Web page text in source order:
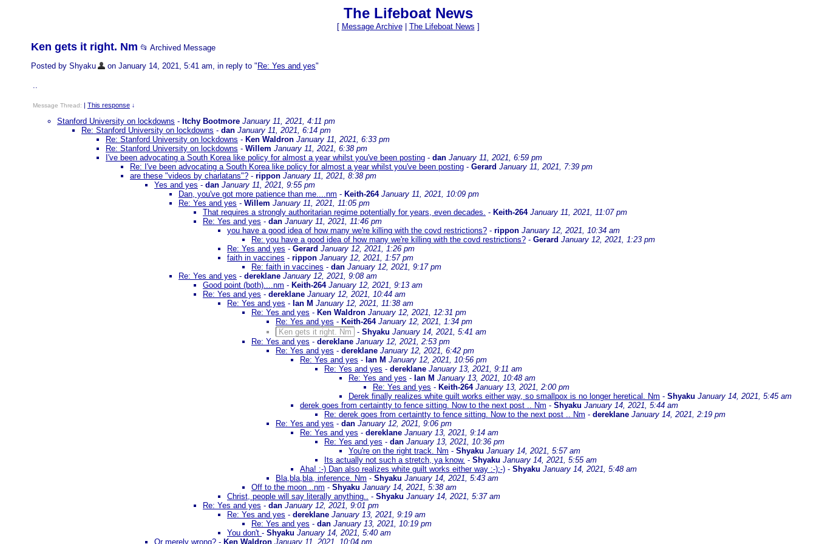
The Lifeboat News
[ Message Archive| The Lifeboat News ]
Ken gets it right. Nm 📂 Archived Message
Posted by Shyaku
on January 14, 2021, 5:41 am, in reply to " Re: Yes and yes"
..
Message Thread: | This response ↓
Stanford University on lockdowns - Itchy Bootmore January 11, 2021, 4:11 pm
Re: Stanford University on lockdowns - dan January 11, 2021, 6:14 pm
Re: Stanford University on lockdowns - Ken Waldron January 11, 2021, 6:33 pm
Re: Stanford University on lockdowns - Willem January 11, 2021, 6:38 pm
I've been advocating a South Korea like policy for almost a year whilst you've been posting - dan January 11, 2021, 6:59 pm
Re: I've been advocating a South Korea like policy for almost a year whilst you've been posting - Gerard January 11, 2021, 7:39 pm
are these "videos by charlatans"? - rippon January 11, 2021, 8:38 pm
Yes and yes - dan January 11, 2021, 9:55 pm
Dan, you've got more patience than me....nm - Keith-264 January 11, 2021, 10:09 pm
Re: Yes and yes - Willem January 11, 2021, 11:05 pm
That requires a strongly authoritarian regime potentially for years, even decades. - Keith-264 January 11, 2021, 11:07 pm
Re: Yes and yes - dan January 11, 2021, 11:46 pm
you have a good idea of how many we're killing with the covd restrictions? - rippon January 12, 2021, 10:34 am
Re: you have a good idea of how many we're killing with the covd restrictions? - Gerard January 12, 2021, 1:23 pm
Re: Yes and yes - Gerard January 12, 2021, 1:26 pm
faith in vaccines - rippon January 12, 2021, 1:57 pm
Re: faith in vaccines - dan January 12, 2021, 9:17 pm
Re: Yes and yes - dereklane January 12, 2021, 9:08 am
Good point (both)....nm - Keith-264 January 12, 2021, 9:13 am
Re: Yes and yes - dereklane January 12, 2021, 10:44 am
Re: Yes and yes - Ian M January 12, 2021, 11:38 am
Re: Yes and yes - Ken Waldron January 12, 2021, 12:31 pm
Re: Yes and yes - Keith-264 January 12, 2021, 1:34 pm
Ken gets it right. Nm
- Shyaku January 14, 2021, 5:41 am
Re: Yes and yes - dereklane January 12, 2021, 2:53 pm
Re: Yes and yes - dereklane January 12, 2021, 6:42 pm
Re: Yes and yes - Ian M January 12, 2021, 10:56 pm
Re: Yes and yes - dereklane January 13, 2021, 9:11 am
Re: Yes and yes - Ian M January 13, 2021, 10:48 am
Re: Yes and yes - Keith-264 January 13, 2021, 2:00 pm
Derek finally realizes white guilt works either way, so smallpox is no longer heretical. Nm - Shyaku January 14, 2021, 5:45 am
derek goes from certaintty to fence sitting. Now to the next post .. Nm - Shyaku January 14, 2021, 5:44 am
Re: derek goes from certaintty to fence sitting. Now to the next post .. Nm - dereklane January 14, 2021, 2:19 pm
Re: Yes and yes - dan January 12, 2021, 9:06 pm
Re: Yes and yes - dereklane January 13, 2021, 9:14 am
Re: Yes and yes - dan January 13, 2021, 10:36 pm
You're on the right track. Nm - Shyaku January 14, 2021, 5:57 am
Its actually not such a stretch, ya know. - Shyaku January 14, 2021, 5:55 am
Aha! :-) Dan also realizes white guilt works either way :-):-) - Shyaku January 14, 2021, 5:48 am
Bla,bla,bla, inference. Nm - Shyaku January 14, 2021, 5:43 am
Off to the moon ..nm - Shyaku January 14, 2021, 5:38 am
Christ, people will say literally anything.. - Shyaku January 14, 2021, 5:37 am
Re: Yes and yes - dan January 12, 2021, 9:01 pm
Re: Yes and yes - dereklane January 13, 2021, 9:19 am
Re: Yes and yes - dan January 13, 2021, 10:19 pm
You don't - Shyaku January 14, 2021, 5:40 am
Or merely wrong? - Ken Waldron January 11, 2021, 10:04 pm